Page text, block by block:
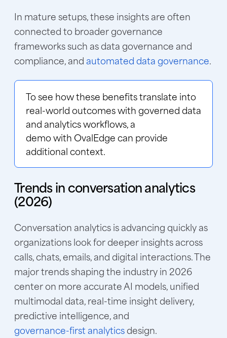
In mature setups, these insights are often
connected to broader governance
frameworks such as data governance and
compliance, andautomated data governance.
To see how these benefits translate into
real-world outcomes with governed data
and analytics workflows, a
demo with OvalEdgecan provide
additional context.
Trends in conversation analytics
(2026)
Conversation analytics is advancing quickly as
organizations look for deeper insights across
calls, chats, emails, and digital interactions. The
major trends shaping the industry in 2026
center on more accurate AI models, unified
multimodal data, real-time insight delivery,
predictive intelligence, and
governance-first analyticsdesign.